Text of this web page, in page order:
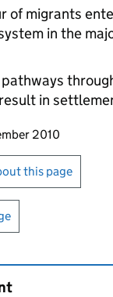
of migrants
in the
in
page
2010
or
this page